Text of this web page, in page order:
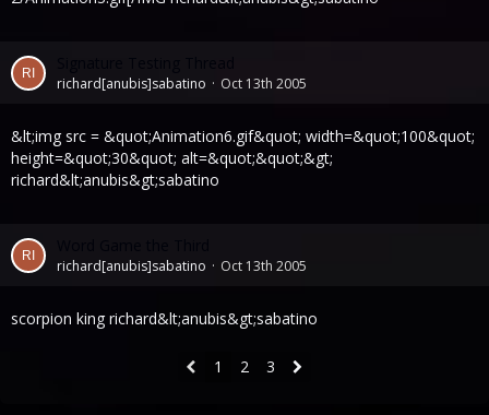
richard[anubis]sabatino Oct 13th 2005
&lt;img src = &quot;Animation6.gif&quot; width=&quot;100&quot;
height=&quot;30&quot; alt=&quot;&quot;&gt;
richard&lt;anubis&gt;sabatino
richard[anubis]sabatino Oct 13th 2005
scorpion king richard&lt;anubis&gt;sabatino
1 2 3